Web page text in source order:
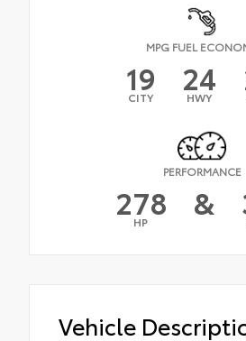
MPG FUEL
19
CITY 24
HWY
PERFORMANCE
278
HP &
Vehicle